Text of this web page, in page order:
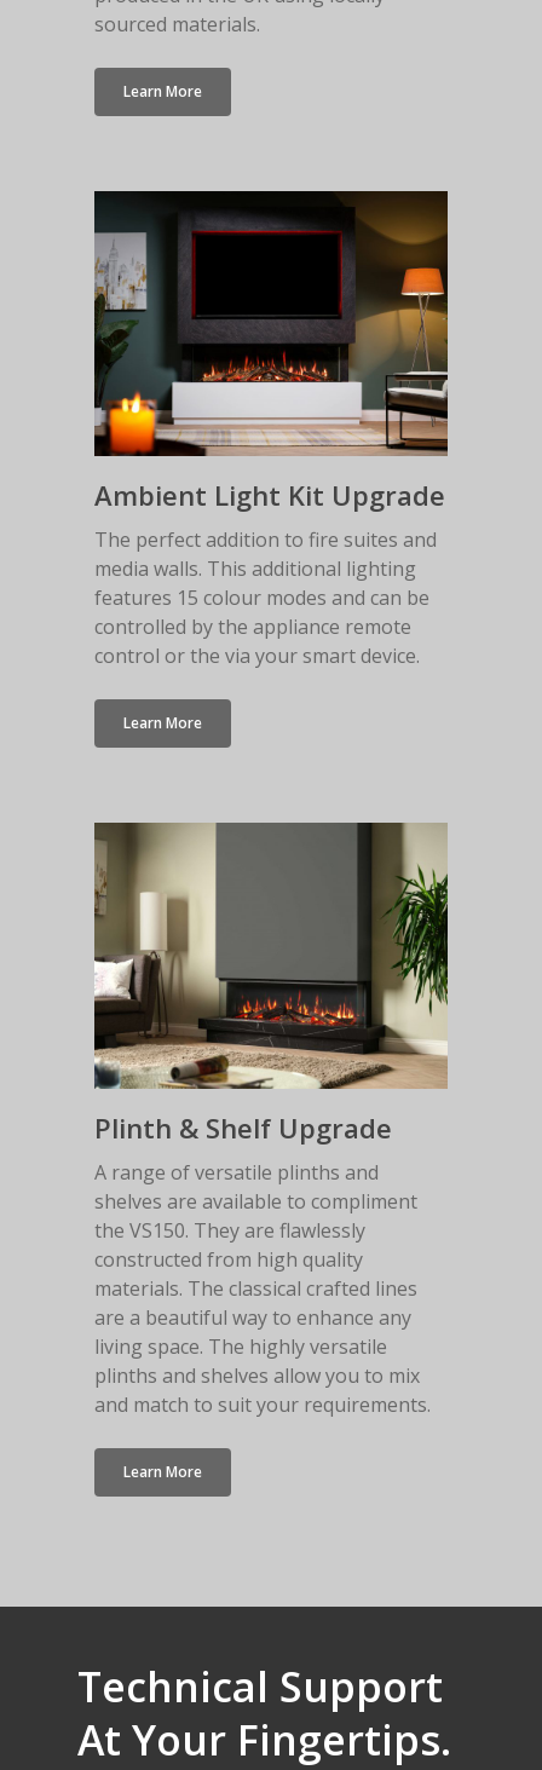
sourced materials.
Learn More
Ambient Light Kit Upgrade
The perfect addition to fire suites and
media walls. This additional lighting
features 15 colour modes and can be
controlled by the appliance remote
control or the via your smart device.
Learn More
Plinth & Shelf Upgrade
A range of versatile plinths and
shelves are available to compliment
the VS150. They are flawlessly
constructed from high quality
materials. The classical crafted lines
are a beautiful way to enhance any
living space. The highly versatile
plinths and shelves allow you to mix
and match to suit your requirements.
Learn More
Technical Support
At Your Fingertips.